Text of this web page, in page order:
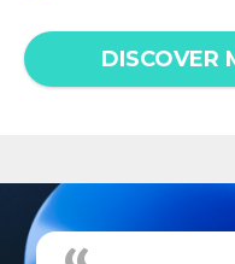
DISCOVER